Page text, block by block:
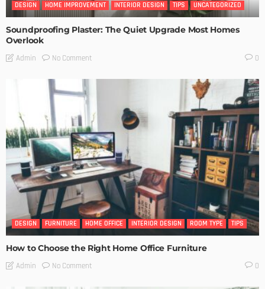
DESIGN HOME IMPROVEMENT INTERIOR DESIGN TIPS UNCATEGORIZED
Soundproofing Plaster: The Quiet Upgrade Most Homes
Overlook
Admin No Comment 0
DESIGN FURNITURE HOME OFFICE INTERIOR DESIGN ROOM TYPE TIPS
How to Choose the Right Home Office Furniture
Admin No Comment 0